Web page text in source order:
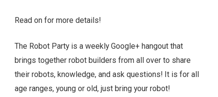
Read on for more details!
The Robot Party is a weekly Google+ hangout that
brings together robot builders from all over to share
their robots, knowledge, and ask questions! It is for all
age ranges, young or old, just bring your robot!